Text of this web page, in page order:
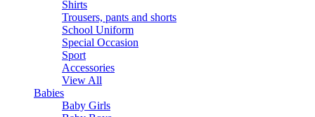
Shirts
Trousers, pants and shorts
School Uniform
Special Occasion
Sport
Accessories
View All
Babies
Baby Girls